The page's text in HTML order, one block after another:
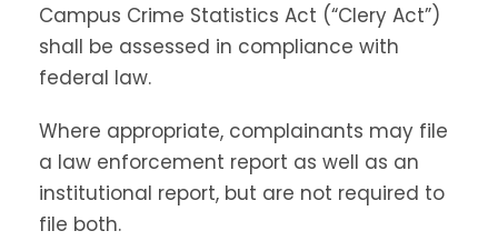
Campus Crime Statistics Act (“Clery Act”)
shall be assessed in compliance with
federal law.
Where appropriate, complainants may file
a law enforcement report as well as an
institutional report, but are not required to
file both.